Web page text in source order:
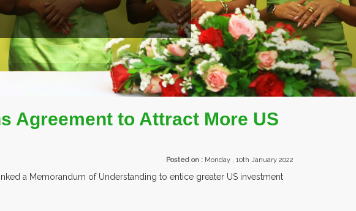
AT OUR EVENTS.
Agreement to Attract More US
Posted on : Monday , 10th January 2022
a Memorandum of Understanding to entice greater US investment